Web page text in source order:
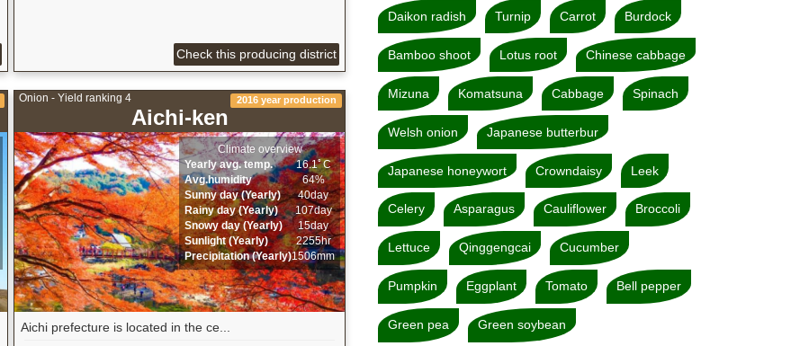
Check this producing district
Onion - Yield ranking 4
Aichi-ken
2016 year production
Climate overview
Yearly avg. temp.
16.1ﾟC
Avg.humidity
64%
Sunny day (Yearly)
40day
Rainy day (Yearly)
107day
Snowy day (Yearly)
15day
Sunlight (Yearly)
2255hr
Precipitation (Yearly)1506mm
Aichi prefecture is located in the ce...
Daikon radish Turnip Carrot Burdock
Bamboo shoot Lotus root Chinese cabbage
Mizuna Komatsuna Cabbage Spinach
Welsh onion Japanese butterbur
Japanese honeywort Crowndaisy Leek
Celery Asparagus Cauliflower Broccoli
Lettuce Qinggengcai Cucumber
Pumpkin Eggplant Tomato Bell pepper
Green pea Green soybean